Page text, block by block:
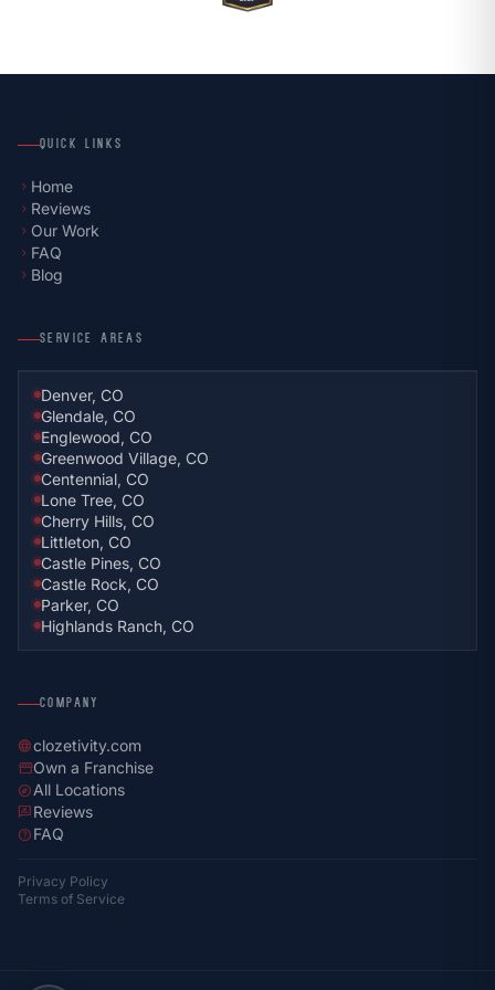
QUICK LINKS
chevron_right Home
chevron_right Reviews
chevron_right Our Work
chevron_right FAQ
chevron_right Blog
SERVICE AREAS
Denver, CO
Glendale, CO
Englewood, CO
Greenwood Village, CO
Centennial, CO
Lone Tree, CO
Cherry Hills, CO
Littleton, CO
Castle Pines, CO
Castle Rock, CO
Parker, CO
Highlands Ranch, CO
COMPANY
languageclozetivity.com
storefrontOwn a Franchise
exploreAll Locations
rate_reviewReviews
helpFAQ
Privacy Policy
Terms of Service